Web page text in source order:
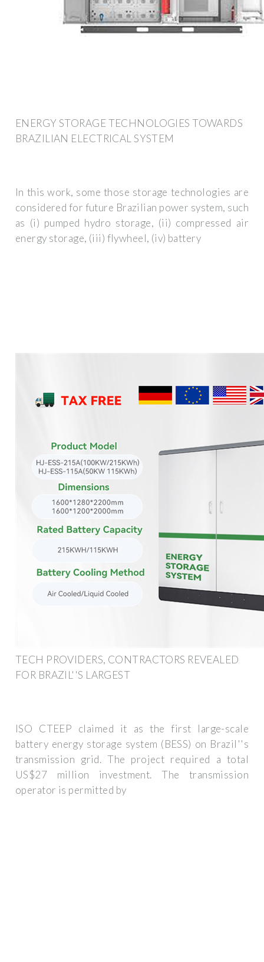
ENERGY STORAGE TECHNOLOGIES TOWARDS
BRAZILIAN ELECTRICAL SYSTEM
In this work, some those storage technologies are
considered for future Brazilian power system, such
as (i) pumped hydro storage, (ii) compressed air
energy storage, (iii) flywheel, (iv) battery
TECH PROVIDERS, CONTRACTORS REVEALED
FOR BRAZIL''S LARGEST
ISO CTEEP claimed it as the first large-scale
battery energy storage system (BESS) on Brazil''s
transmission grid. The project required a total
US$27 million investment. The transmission
operator is permitted by